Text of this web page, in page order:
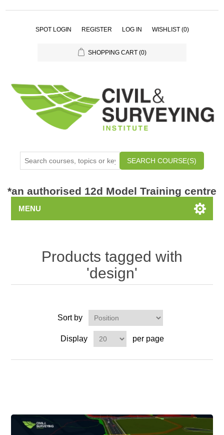
SPOT LOGIN REGISTER LOG IN WISHLIST (0)
SHOPPING CART (0)
SEARCH COURSE(S)
*an authorised 12d Model Training centre
MENU
Products tagged with
'design'
Sort by
Display per page